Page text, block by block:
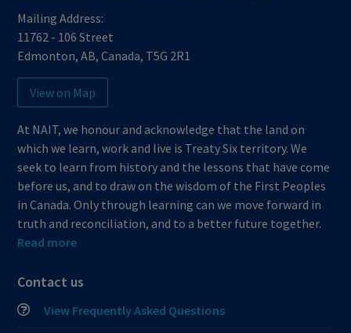
Mailing Address:
11762 - 106 Street
Edmonton,AB,Canada, T5G 2R1
View on Map
At NAIT, we honour and acknowledge that the land on
which we learn, work and live is Treaty Six territory. We
seek to learn from history and the lessons that have come
before us, and to draw on the wisdom of the First Peoples
in Canada. Only through learning can we move forward in
truth and reconciliation, and to a better future together.
Read more
Contact us
View Frequently Asked Questions